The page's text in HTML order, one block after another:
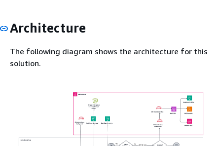
Architecture
The following diagram shows the architecture for this
solution.